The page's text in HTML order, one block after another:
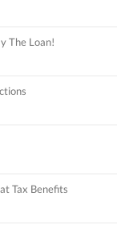
The Loan!
Tax Benefits